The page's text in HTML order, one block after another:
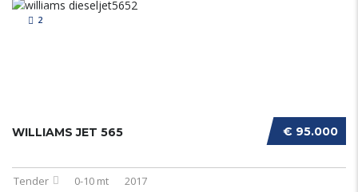
2
€ 95.000
WILLIAMS JET 565
Tender 0-10 mt 2017